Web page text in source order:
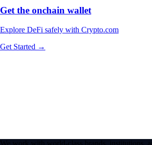
Get the onchain wallet
Explore DeFi safely with Crypto.com
Get Started →